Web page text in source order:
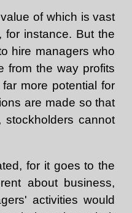
of which is vast
for instance. But the
hire managers who
from the way profits
more potential for
are made so that
stockholders cannot
for it goes to the
about business,
activities would